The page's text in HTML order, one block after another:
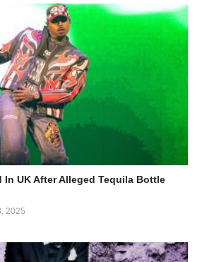
In UK After Alleged Tequila Bottle
2025